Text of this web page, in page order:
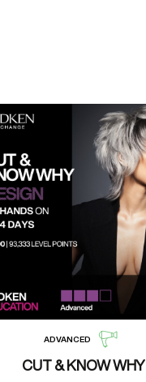
ADVANCED
CUT & KNOW WHY